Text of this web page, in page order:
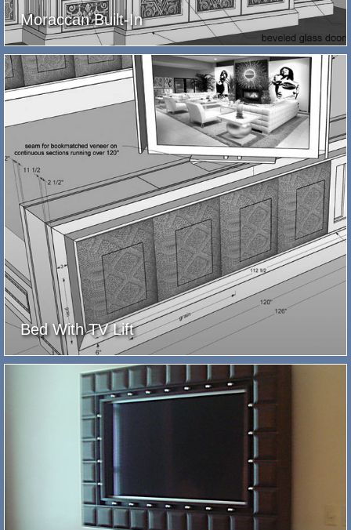
Moraccan Built-In
Bed With TV Lift